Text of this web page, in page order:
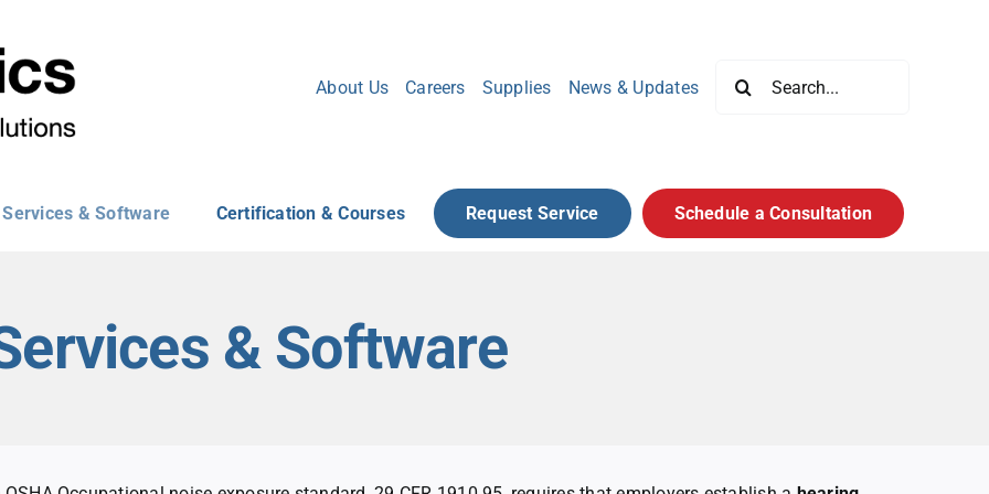
About Us Careers Supplies News & Updates
Services & Software Certification & Courses Request Service Schedule a Consultation
& Software